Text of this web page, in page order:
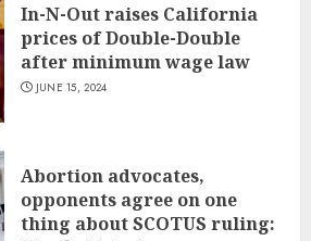
In-N-Out raises California
prices of Double-Double
after minimum wage law
JUNE 15, 2024
Abortion advocates,
opponents agree on one
thing about SCOTUS ruling: